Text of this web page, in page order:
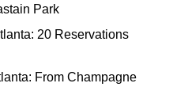
Park
20 Reservations
From Champagne